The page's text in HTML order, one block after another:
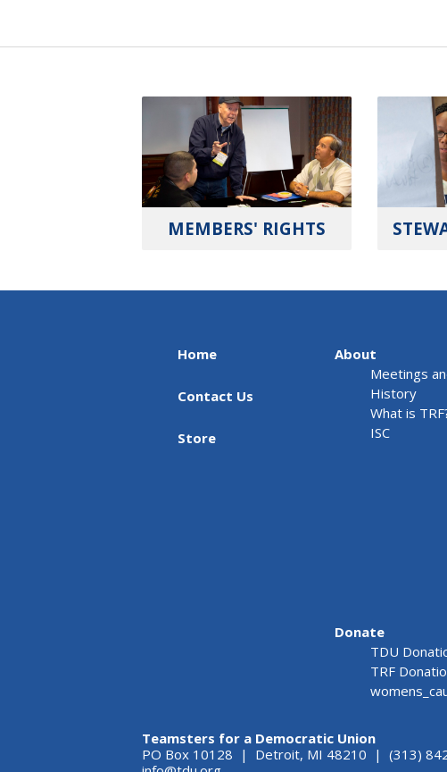
MEMBERS' RIGHTS
Home
Contact Us
Store
About
Meetings
History
What is
ISC
Donate
TDU
TRF
Teamsters for a Democratic Union
PO Box 10128 | Detroit, MI 48210 | (313)